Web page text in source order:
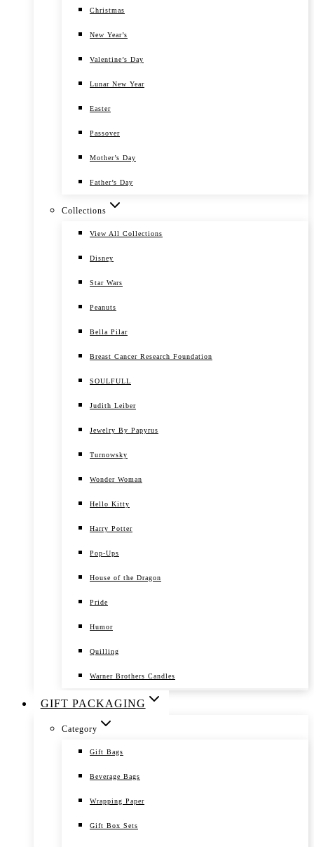
Christmas
New Year’s
Valentine’s Day
Lunar New Year
Easter
Passover
Mother’s Day
Father’s Day
Collections
View All Collections
Disney
Star Wars
Peanuts
Bella Pilar
Breast Cancer Research Foundation
SOULFULL
Judith Leiber
Jewelry By Papyrus
Turnowsky
Wonder Woman
Hello Kitty
Harry Potter
Pop-Ups
House of the Dragon
Pride
Humor
Quilling
Warner Brothers Candles
GIFT PACKAGING
Category
Gift Bags
Beverage Bags
Wrapping Paper
Gift Box Sets